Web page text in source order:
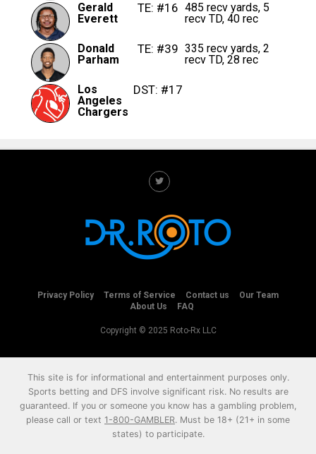
Gerald
Everett
TE: #16 485 recv yards, 5
recv TD, 40 rec
Donald
Parham
TE: #39 335 recv yards, 2
recv TD, 28 rec
Los
Angeles
Chargers
DST: #17
Privacy Policy Terms of Service Contact us
Our Team
About Us
FAQ
Copyright © 2025 Roto-Rx LLC
This site is for informational and entertainment purposes only.
Sports betting and DFS involve significant risk. No results are
guaranteed. If you or someone you know has a gambling problem,
please call or text 1-800-GAMBLER. Must be 18+ (21+ in some
states) to participate.